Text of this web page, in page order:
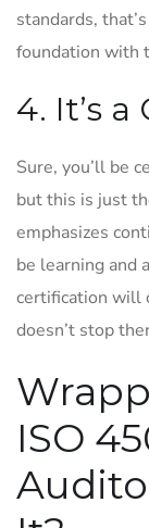
standards,
foundation with
4. It’s
Sure, you’ll be
but this is just
emphasizes
be learning and
certification will
doesn’t stop
ISO